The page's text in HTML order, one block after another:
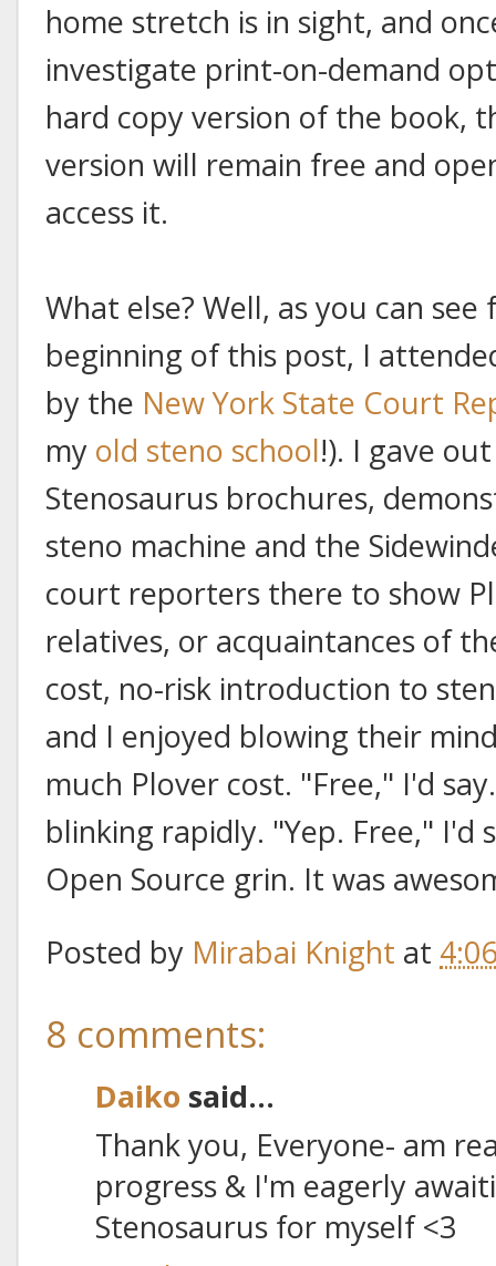
home stretch is in sight, and
investigate print-on-demand
hard copy version of the book,
version will remain free and
access it.
What else? Well, as you can
beginning of this post, I
by the New York State Court
my old steno school!). I gave
Stenosaurus brochures,
steno machine and the
court reporters there to show
relatives, or acquaintances of
cost, no-risk introduction to
and I enjoyed blowing their
much Plover cost. "Free," I'd
blinking rapidly. "Yep. Free," I'd
Open Source grin. It was
Posted by Mirabai Knight at
8 comments:
Daiko said...
Thank you, Everyone- am
progress & I'm eagerly
Stenosaurus for myself <3